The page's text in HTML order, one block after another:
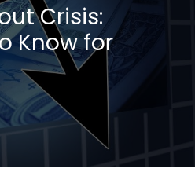
Crisis:
Know for